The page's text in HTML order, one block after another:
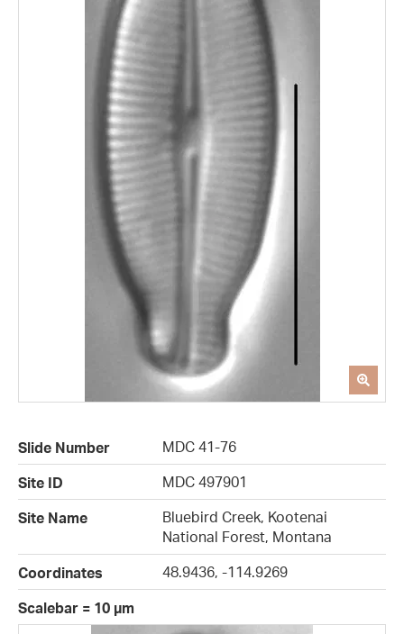
Slide Number
MDC 41-76
Site ID
MDC 497901
Site Name
Bluebird Creek, Kootenai
National Forest, Montana
Coordinates
48.9436, -114.9269
Scalebar = 10 µm